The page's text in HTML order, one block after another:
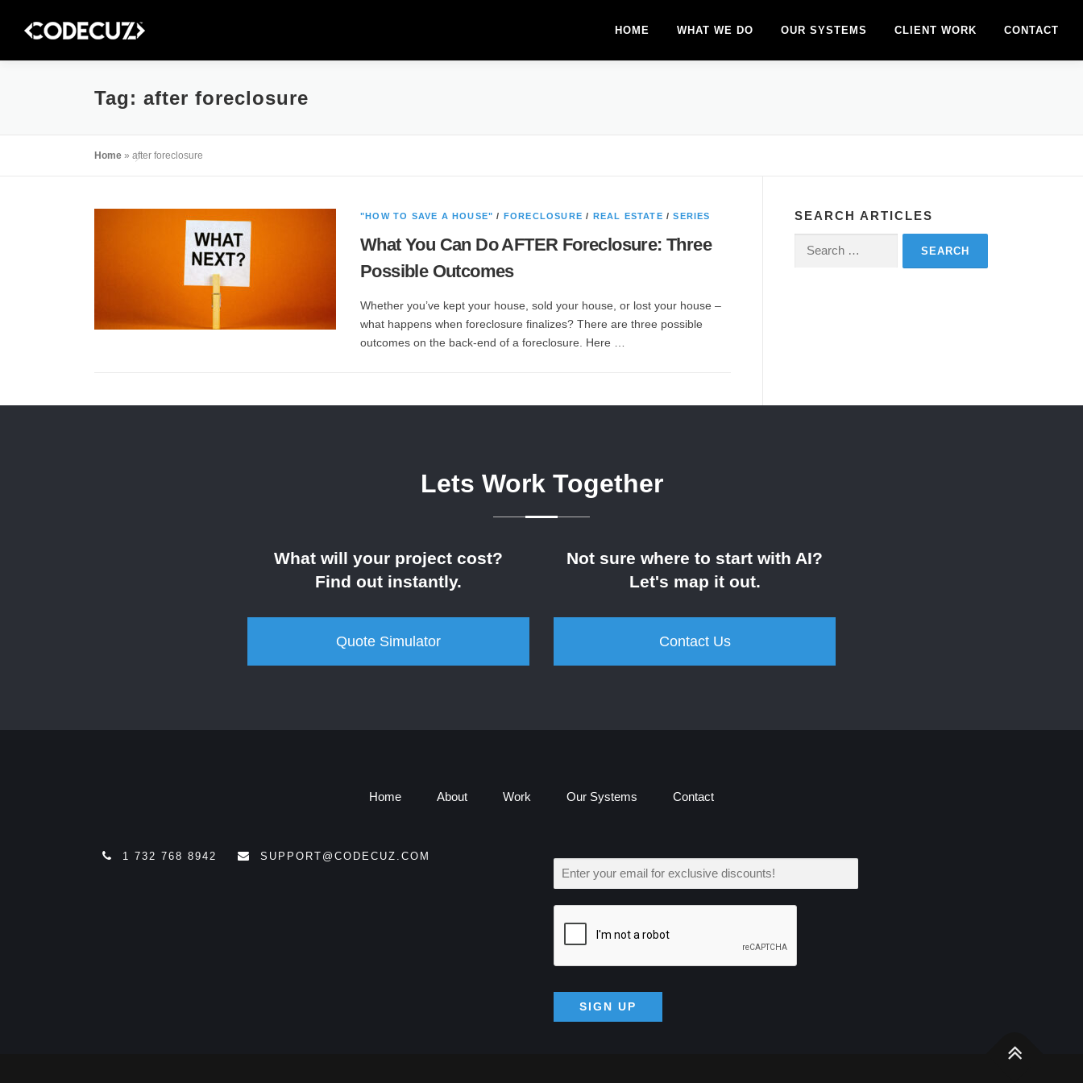
HOME WHAT WE DO OUR SYSTEMS CLIENT WORK CONTACT
Tag: after foreclosure
Home » after foreclosure
"HOW TO SAVE A HOUSE" / FORECLOSURE / REAL ESTATE /SERIES
What You Can Do AFTER Foreclosure: Three
Possible Outcomes
Whether you’ve kept your house, sold your house, or lost your house –
what happens when foreclosure finalizes? There are three possible
outcomes on the back-end of a foreclosure. Here …
SEARCH ARTICLES
Lets Work Together
What will your project cost?
Find out instantly.
Quote Simulator
Not sure where to start with AI?
Let's map it out.
Contact Us
Home About Work Our Systems Contact
1 732 768 8942 SUPPORT@CODECUZ.COM
E
L
SIGN UP